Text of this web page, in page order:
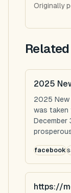
Originally
2025
2025 New
was taken
December
facebook
https://